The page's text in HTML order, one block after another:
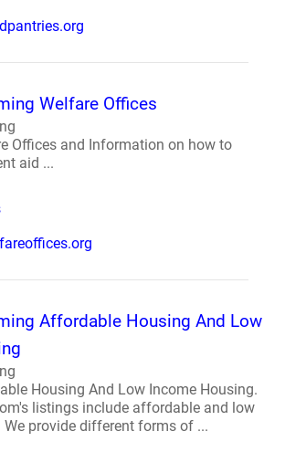
Welfare Offices
Offices and Information on how to
aid ...
Affordable Housing And Low
Housing And Low Income Housing.
listings include affordable and low
provide different forms of ...